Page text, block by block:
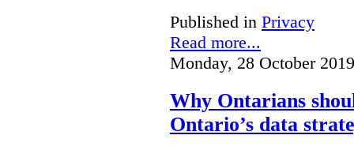
Published in Privacy
Read more...
Monday, 28 October
Why Ontarians
Ontario’s data